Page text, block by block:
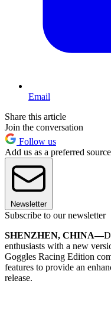
Email
Share this article
Join the conversation
Follow us
Add us as a preferred
Newsletter
Subscribe to our newsletter
SHENZHEN, CHINA—
enthusiasts with a new
Goggles Racing Edition
features to provide an
release.